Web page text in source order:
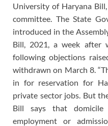
University of Haryana
committee. The State
introduced in the
Bill, 2021, a week after
following objections
withdrawn on March 8.
in for reservation for
private sector jobs. But
Bill says that
employment or